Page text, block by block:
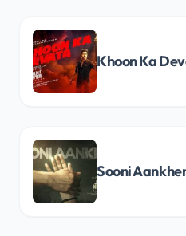
Khoon Ka
Sooni